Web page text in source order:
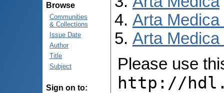
Browse
Communities
& Collections
Issue Date
Author
Title
Subject
Sign on to:
Arta Medica
Arta
Please use
http://